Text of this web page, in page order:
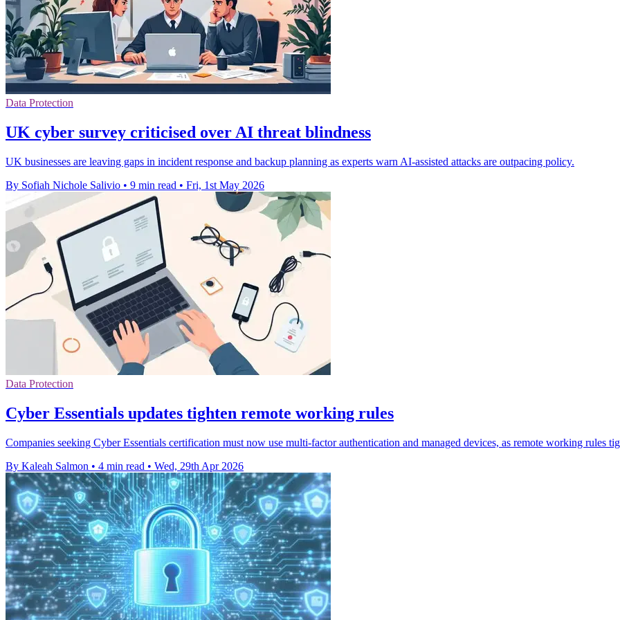
Data Protection
UK cyber survey criticised over AI threat blindness
UK businesses are leaving gaps in incident response and backup planning as experts warn AI-assisted attacks are outpacing policy.
By Sofiah Nichole Salivio • 9 min read • Fri, 1st May 2026
Data Protection
Cyber Essentials updates tighten remote working rules
Companies seeking Cyber Essentials certification must now use multi-factor authentication and managed devices, as remote working rules
By Kaleah Salmon • 4 min read • Wed, 29th Apr 2026